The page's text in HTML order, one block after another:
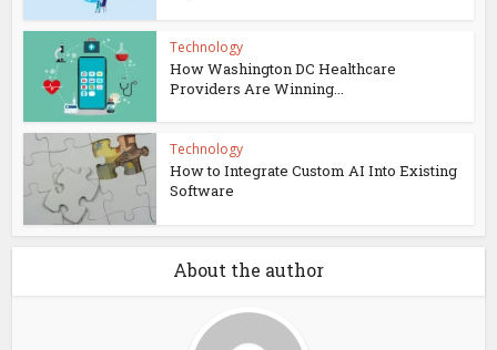
Technology
How Washington DC Healthcare
Providers Are Winning...
Technology
How to Integrate Custom AI Into Existing
Software
About the author